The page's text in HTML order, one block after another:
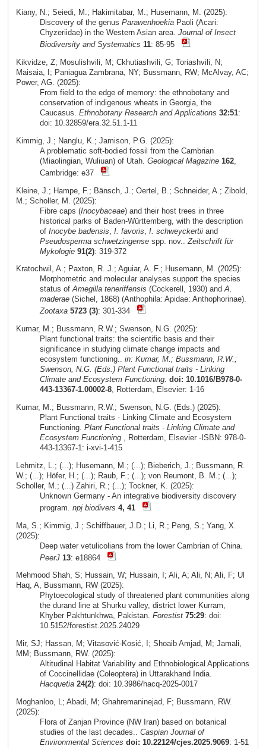
Kiany, N.; Seiedi, M.; Hakimitabar, M.; Husemann, M. (2025):
Discovery of the genus ParawenhoekiaPaoli (Acari:
Chyzeriidae) in the Western Asian area. Journal of Insect
Biodiversity and Systematics 11: 85-95
Kikvidze, Z; Mosulishvili, M; Ckhutiashvili, G; Toriashvili, N;
Maisaia, I; Paniagua Zambrana, NY; Bussmann, RW; McAlvay, AC;
Power, AG. (2025):
From field to the edge of memory: the ethnobotany and
conservation of indigenous wheats in Georgia, the
Caucasus. Ethnobotany Research and Applications 32:51:
doi: 10.32859/era.32.51.1-11
Kimmig, J.; Nanglu, K.; Jamison, P.G. (2025):
A problematic soft-bodied fossil from the Cambrian
(Miaolingian, Wuliuan) of Utah. Geological Magazine 162,
Cambridge: e37
Kleine, J.; Hampe, F.; Bänsch, J.; Oertel, B.; Schneider, A.; Zibold,
M.; Scholler, M. (2025):
Fibre caps (Inocybaceae) and their host trees in three
historical parks of Baden-Württemberg, with the description
of Inocybe badensis I. favoris I. schweyckertiiand
Pseudosperma schwetzingensespp. nov.. Zeitschrift für
Mykologie 91(2): 319-372
Kratochwil, A.; Paxton, R. J.; Aguiar, A. F.; Husemann, M. (2025):
Morphometric and molecular analyses support the species
status ofAmegilla teneriffensis (Cockerell, 1930) andA.
maderae(Sichel, 1868) (Anthophila: Apidae: Anthophorinae).
Zootaxa 5723 (3): 301-334
Kumar, M.; Bussmann, R.W.; Swenson, N.G. (2025):
Plant functional traits: the scientific basis and their
significance in studying climate change impacts and
ecosystem functioning.. in: Kumar, M.; Bussmann, R.W.;
Swenson, N.G. (Eds.) Plant Functional traits - Linking
Climate and Ecosystem Functioning. doi: 10.1016/B978-0-
443-13367-1.00002-8, Rotterdam, Elsevier: 1-16
Kumar, M.; Bussmann, R.W.; Swenson, N.G. (Eds.) (2025):
Plant Functional traits - Linking Climate and Ecosystem
Functioning. Plant Functional traits - Linking Climate and
Ecosystem Functioning, Rotterdam, Elsevier -ISBN: 978-0-
443-13367-1: i-xvi-1-415
Lehmitz, L.; (...); Husemann, M.; (...); Bieberich, J.; Bussmann, R.
W.; (...); Höfer, H.; (...); Raub, F.; (...); von Reumont, B. M.; (...);
Scholler, M.; (...) Zahiri, R.; (...); Tockner, K. (2025):
Unknown Germany - An integrative biodiversity discovery
program. npj biodivers 4, 41
Ma, S.; Kimmig, J.; Schiffbauer, J.D.; Li, R.; Peng, S.; Yang, X.
(2025):
Deep water vetulicolians from the lower Cambrian of China.
PeerJ 13: e18864
Mehmood Shah, S; Hussain, W; Hussain, I; Ali, A; Ali, N; Ali, F; Ul
Haq, A, Bussmann, RW (2025):
Phytoecological study of threatened plant communities along
the durand line at Shurku valley, district lower Kurram,
Khyber Pakhtunkhwa, Pakistan. Forestist 75:29: doi:
10.5152/forestist.2025.24029
Mir, SJ; Hassan, M; Vitasović-Kosić, I; Shoaib Amjad, M; Jamali,
MM; Bussmann, RW. (2025):
Altitudinal Habitat Variability and Ethnobiological Applications
of Coccinellidae (Coleoptera) in Uttarakhand India.
Hacquetia 24(2): doi: 10.3986/hacq-2025-0017
Moghanloo, L; Abadi, M; Ghahremaninejad, F; Bussmann, RW.
(2025):
Flora of Zanjan Province (NW Iran) based on botanical
studies of the last decades.. Caspian Journal of
Environmental Sciences doi: 10.22124/cjes.2025.9069: 1-51